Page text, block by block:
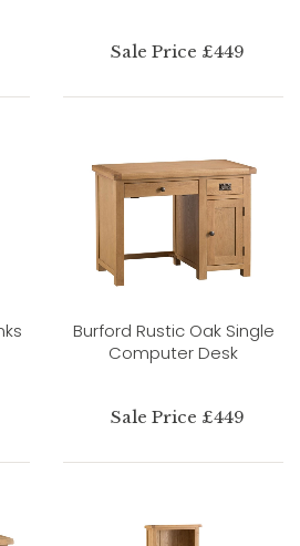
Sale Price £449
Burford Rustic Oak Single
Computer Desk
Sale Price £449